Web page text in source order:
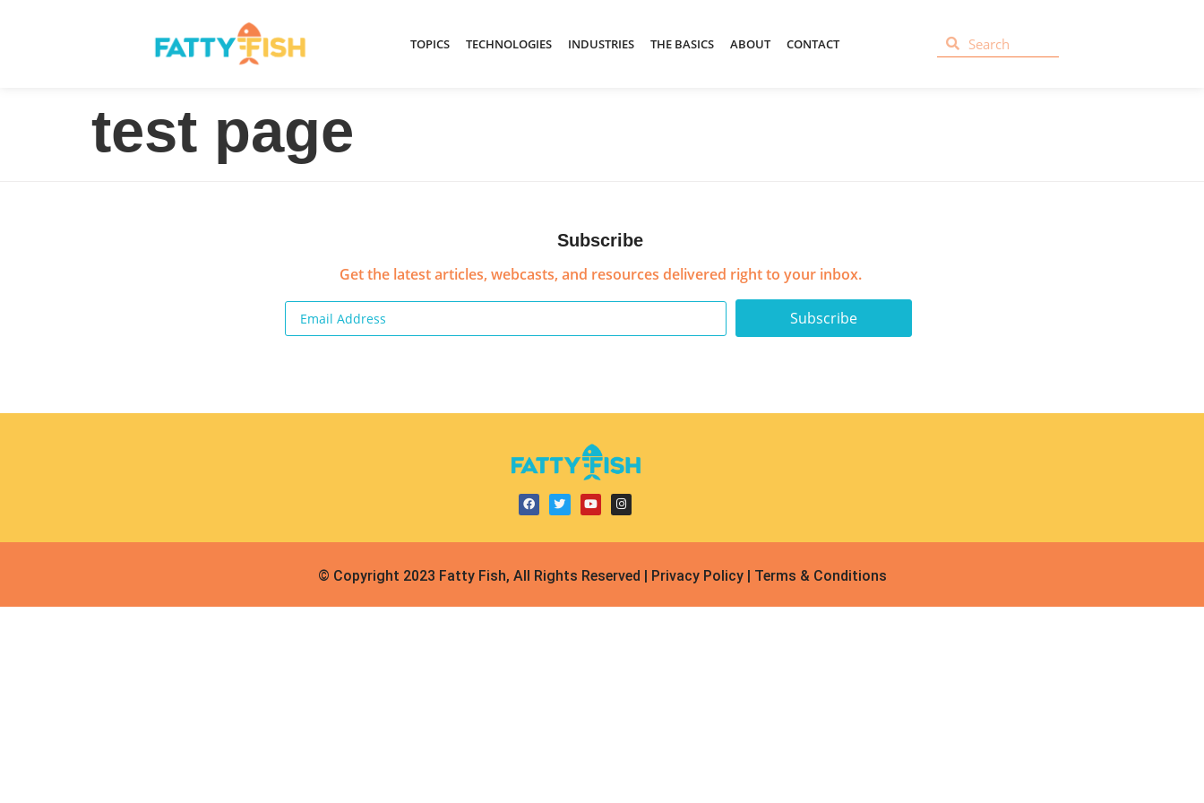
TOPICS TECHNOLOGIES INDUSTRIES THE BASICS ABOUT CONTACT
test page
Subscribe
Get the latest articles, webcasts, and resources delivered right to your inbox.
© Copyright 2023 Fatty Fish, All Rights Reserved | Privacy Policy | Terms & Conditions